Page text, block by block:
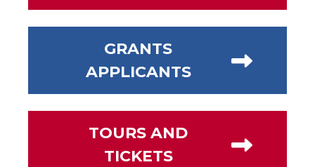
GRANTS
APPLICANTS
TOURS AND
TICKETS